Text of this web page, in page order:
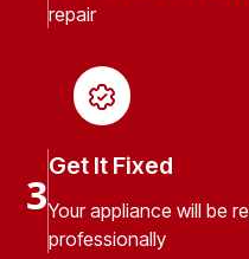
repair
3
Get It Fixed
Your appliance will be
professionally